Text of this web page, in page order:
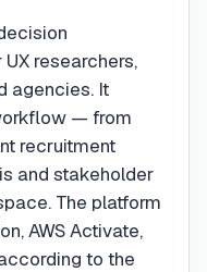
researchers,
agencies. It
— from
recruitment
and stakeholder
The platform
AWS Activate,
to the